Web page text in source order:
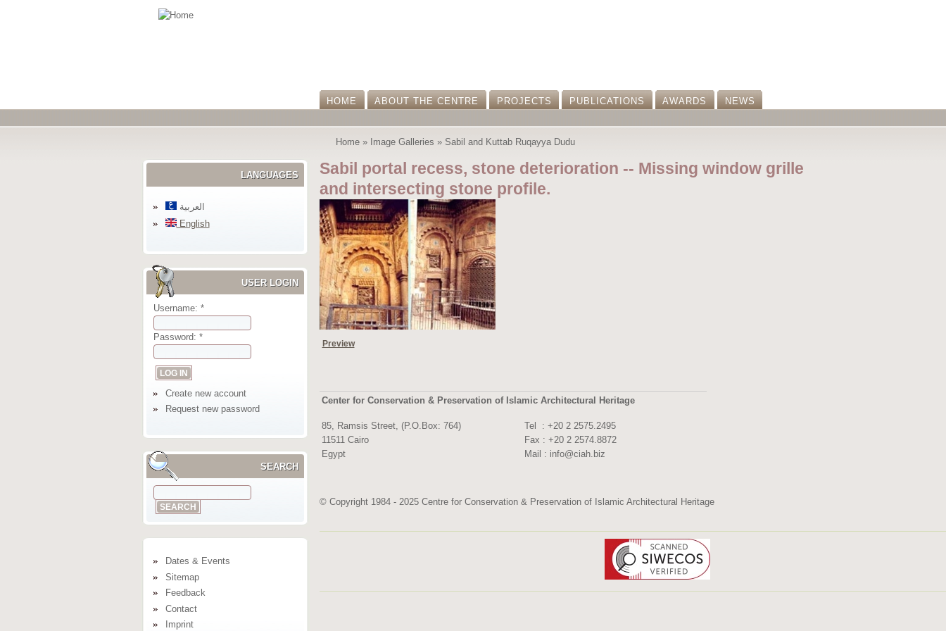
HOME ABOUT THE CENTRE PROJECTS PUBLICATIONS AWARDS NEWS
Home» Image Galleries » Sabil and Kuttab Ruqayya Dudu
LANGUAGES
العربية
English
USER LOGIN
Username: *
Password: *
Create new account
Request new password
SEARCH
Dates & Events
Sitemap
Feedback
Contact
Imprint
Sabil portal recess, stone deterioration -- Missing window grille
and intersecting stone profile.
Preview
Center for Conservation & Preservation of Islamic Architectural Heritage
85, Ramsis Street, (P.O.Box: 764)
11511 Cairo
Egypt
Tel : +20 2 2575.2495
Fax : +20 2 2574.8872
Mail : info@ciah.biz
© Copyright 1984 - 2025 Centre for Conservation & Preservation of Islamic Architectural Heritage